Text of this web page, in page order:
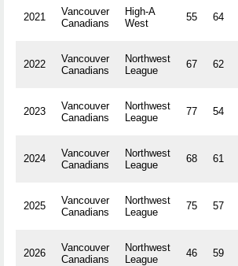
2021
Vancouver
Canadians
High-A
West
55 64
2022
Vancouver
Canadians
Northwest
League
67 62
2023
Vancouver
Canadians
Northwest
League
77 54
2024
Vancouver
Canadians
Northwest
League
68 61
2025
Vancouver
Canadians
Northwest
League
75 57
2026
Vancouver
Canadians
Northwest
League
46 59